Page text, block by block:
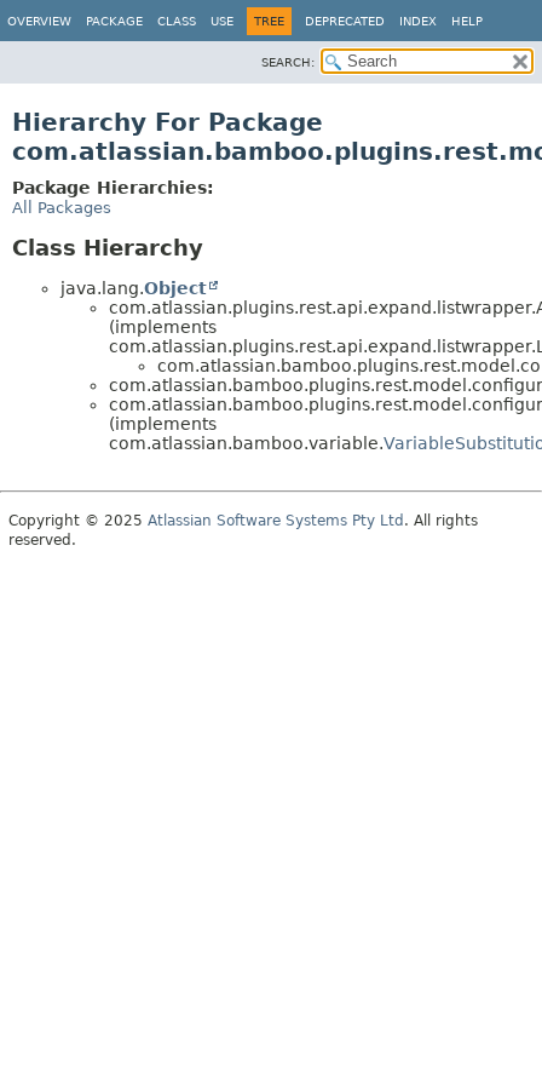
OVERVIEW PACKAGE CLASS USE TREE DEPRECATED INDEX HELP
SEARCH:
Hierarchy For Package
Package Hierarchies:
All Packages
Class Hierarchy
java.lang.Object
(implements
(implements
com.atlassian.bamboo.variable.
Copyright © 2025 Atlassian Software Systems Pty Ltd . All rights
reserved.